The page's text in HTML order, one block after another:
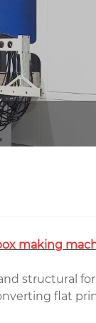
making
structural
flat